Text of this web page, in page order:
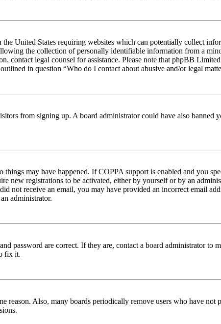
United States requiring websites which can potentially collect
the collection of personally identifiable information from a
contact legal counsel for assistance. Please note that phpBB
in question “Who do I contact about abusive and/or legal
from signing up. A board administrator could have also banned
may have happened. If COPPA support is enabled and you
new registrations to be activated, either by yourself or by an
not receive an email, you may have provided an incorrect email
administrator.
password are correct. If they are, contact a board administrator to
fix it.
reason. Also, many boards periodically remove users who have not